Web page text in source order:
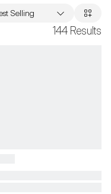
144 Results
Selling